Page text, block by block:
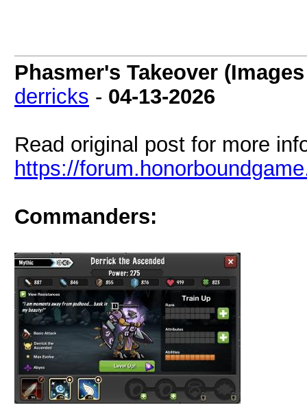
Phasmer's Takeover
derricks - 04-13-2026
Read original post for more
https://
Commanders: